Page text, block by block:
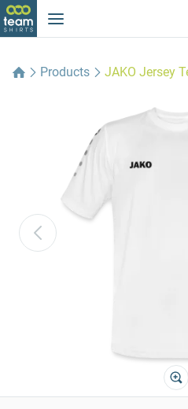
Products JAKO Jersey